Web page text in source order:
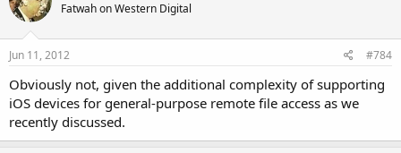
Fatwah on Western Digital
Jun 11, 2012 #784
Obviously not, given the additional complexity of supporting
iOS devices for general-purpose remote file access as we
recently discussed.